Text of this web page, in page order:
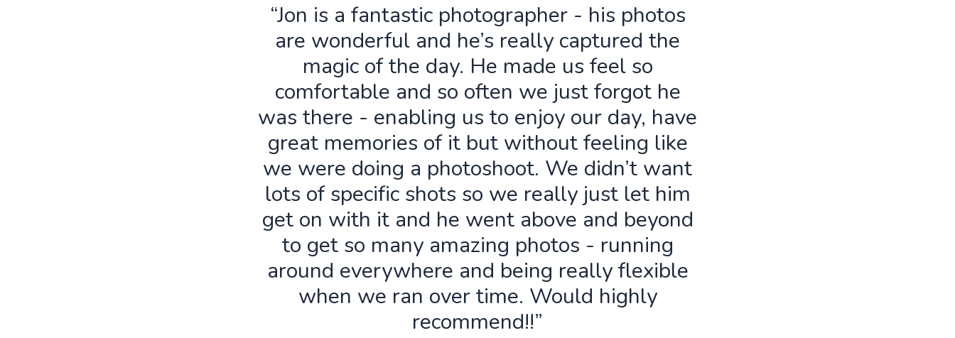
“Jon is a fantastic photographer - his photos
are wonderful and he’s really captured the
magic of the day. He made us feel so
comfortable and so often we just forgot he
was there - enabling us to enjoy our day, have
great memories of it but without feeling like
we were doing a photoshoot. We didn’t want
lots of specific shots so we really just let him
get on with it and he went above and beyond
to get so many amazing photos - running
around everywhere and being really flexible
when we ran over time. Would highly
recommend!!”